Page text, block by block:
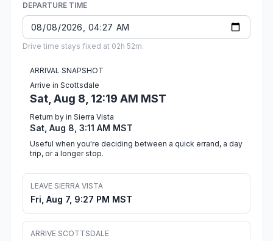
DEPARTURE TIME
Drive time stays fixed at 02h 52m.
ARRIVAL SNAPSHOT
Arrive in Scottsdale
Sat, Aug 8, 12:19 AM MST
Return by in Sierra Vista
Sat, Aug 8, 3:11 AM MST
Useful when you're deciding between a quick errand, a day
trip, or a longer stop.
LEAVE SIERRA VISTA
Fri, Aug 7, 9:27 PM MST
ARRIVE SCOTTSDALE